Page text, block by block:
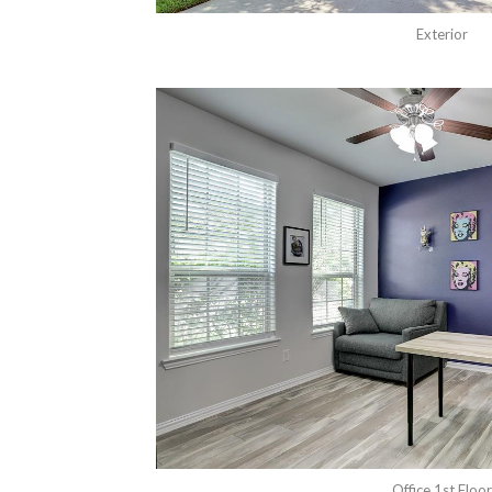
Exterior